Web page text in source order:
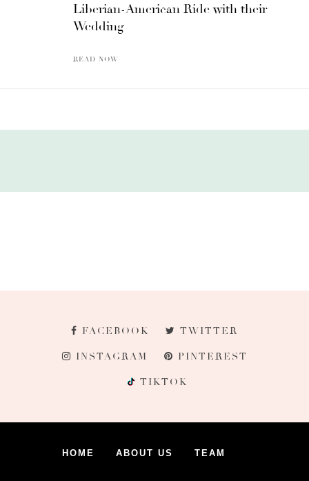
Liberian-American Ride with their
Wedding
READ NOW
FACEBOOK TWITTER
INSTAGRAM PINTEREST
TIKTOK
HOME ABOUT US TEAM